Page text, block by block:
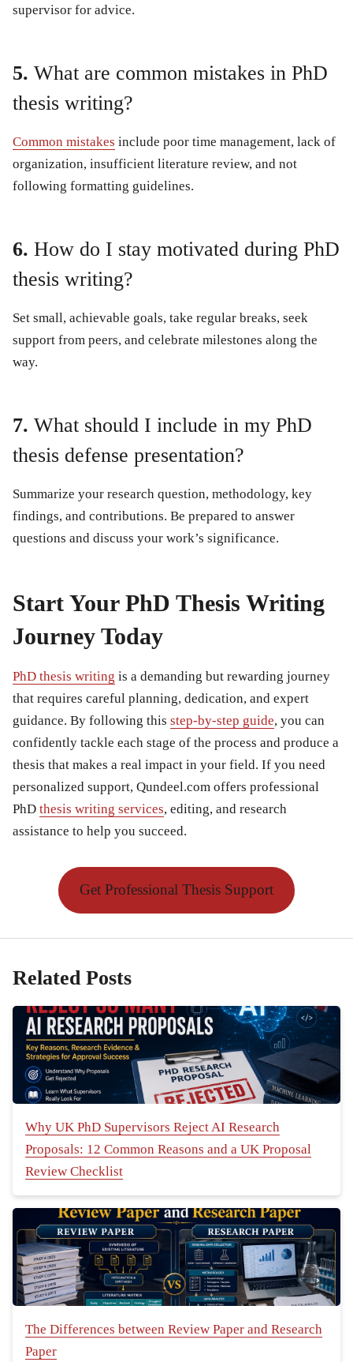
supervisor for advice.
5. What are common mistakes in PhD
thesis writing?
Common mistakes include poor time management, lack of
organization, insufficient literature review, and not
following formatting guidelines.
6. How do I stay motivated during PhD
thesis writing?
Set small, achievable goals, take regular breaks, seek
support from peers, and celebrate milestones along the
way.
7. What should I include in my PhD
thesis defense presentation?
Summarize your research question, methodology, key
findings, and contributions. Be prepared to answer
questions and discuss your work’s significance.
Start Your PhD Thesis Writing
Journey Today
PhD thesis writing is a demanding but rewarding journey
that requires careful planning, dedication, and expert
guidance. By following this step-by-step guide, you can
confidently tackle each stage of the process and produce a
thesis that makes a real impact in your field. If you need
personalized support, Qundeel.com offers professional
PhD thesis writing services, editing, and research
assistance to help you succeed.
Get Professional Thesis Support
Related Posts
Why UK PhD Supervisors Reject AI Research
Proposals: 12 Common Reasons and a UK Proposal
Review Checklist
The Differences between Review Paper and Research
Paper